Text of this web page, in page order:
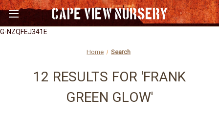
G-NZQFEJ341E
Home Search
12 RESULTS FOR 'FRANK
GREEN GLOW'